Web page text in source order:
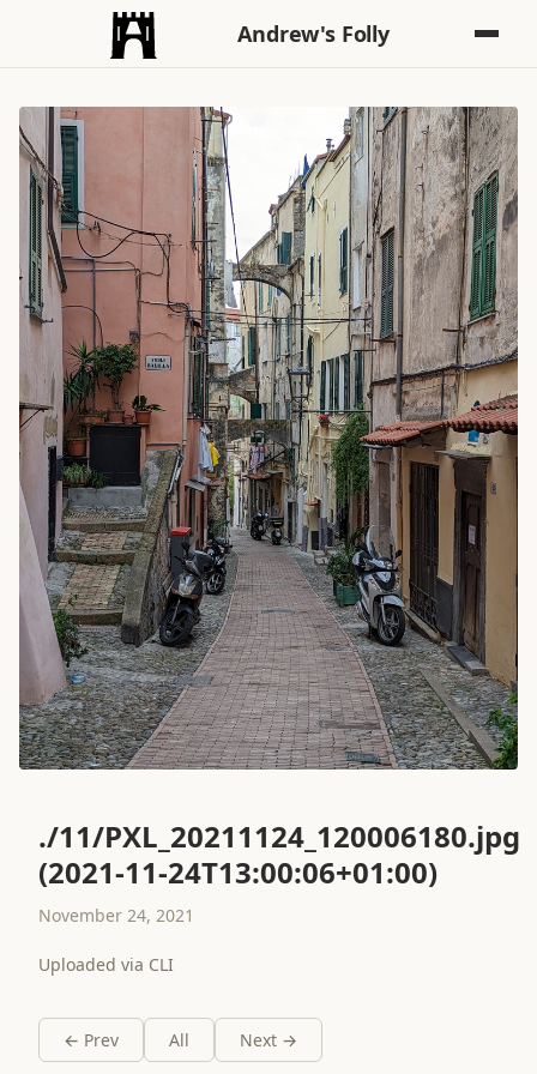
Andrew's Folly
./11/PXL_20211124_120006180.jpg
(2021-11-24T13:00:06+01:00)
November 24, 2021
Uploaded via CLI
← Prev All Next →